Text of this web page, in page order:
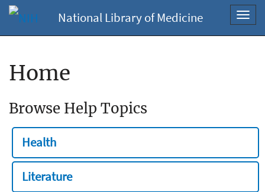
National Library of Medicine
Home
Browse Help Topics
Health
Literature